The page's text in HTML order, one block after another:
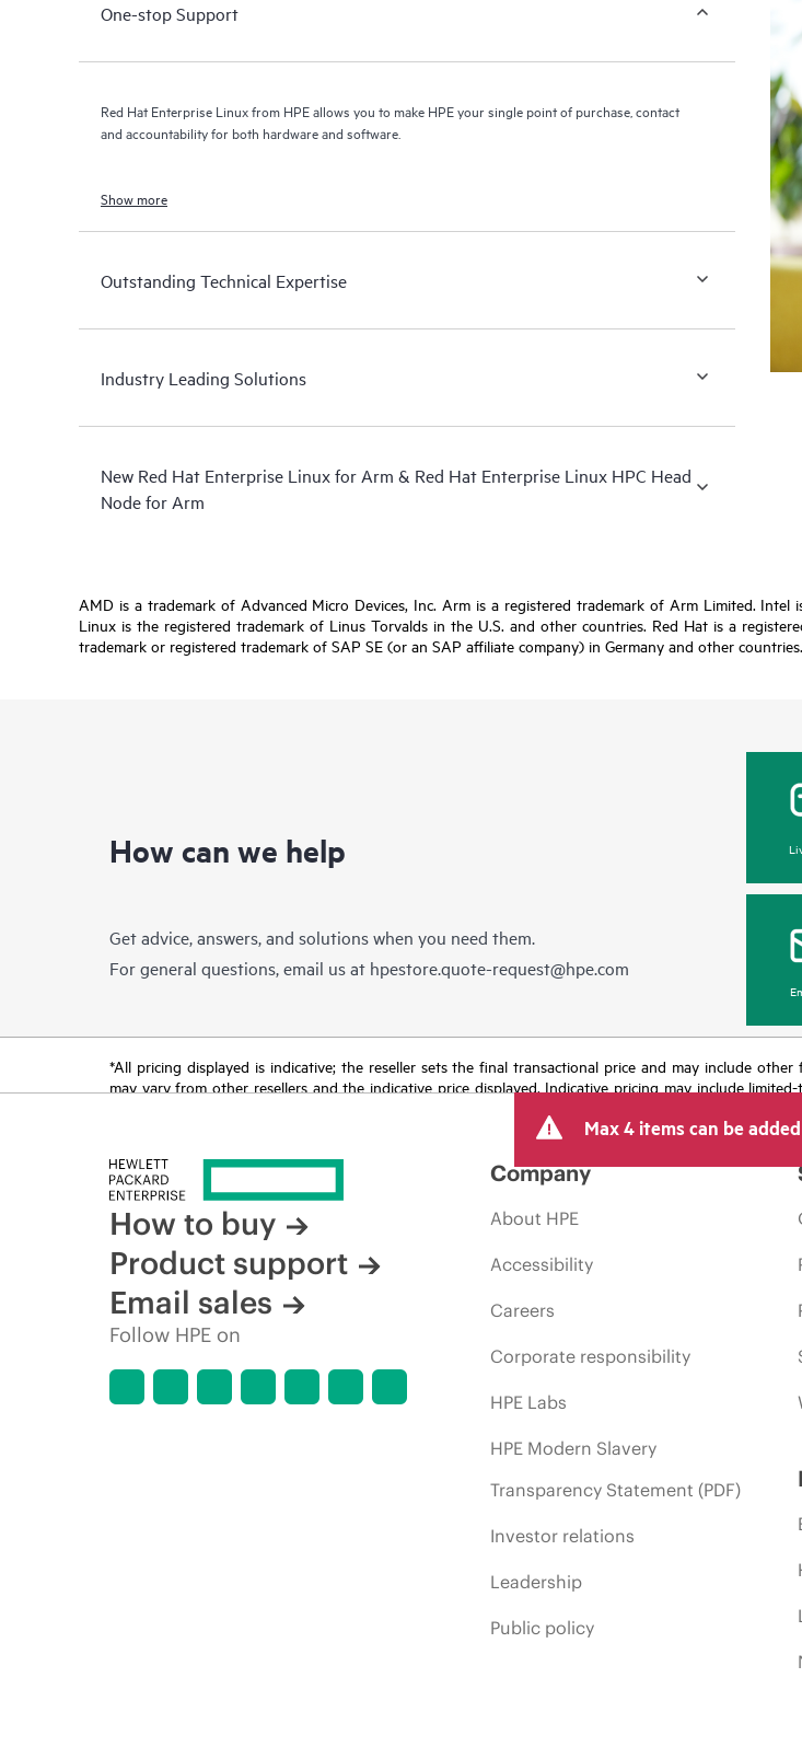
One-stop Support
Red Hat Enterprise Linux from HPE allows you to make HPE your single point of purchase, contact
and accountability for both hardware and software.
Show more
Outstanding Technical Expertise
Industry Leading Solutions
New Red Hat Enterprise Linux for Arm & Red Hat Enterprise Linux HPC Head
Node for Arm
AMD is a trademark of Advanced Micro Devices, Inc. Arm is a registered trademark of Arm Limited.
Linux is the registered trademark of Linus Torvalds in the U.S. and other countries. Red Hat is a
trademark or registered trademark of SAP SE (or an SAP affiliate company) in Germany and other
How can we help
Get advice, answers, and solutions when you need them.
For general questions, email us at hpestore.quote-request@hpe.com
*All pricing displayed is indicative; the reseller sets the final transactional price and may include
may vary from other resellers and the indicative price displayed. Indicative pricing may include
Max 4 items can be
How to buy
Product support
Email sales
Follow HPE on
Company
About HPE
Accessibility
Careers
Corporate responsibility
HPE Labs
HPE Modern Slavery
Transparency Statement (PDF)
Investor relations
Leadership
Public policy